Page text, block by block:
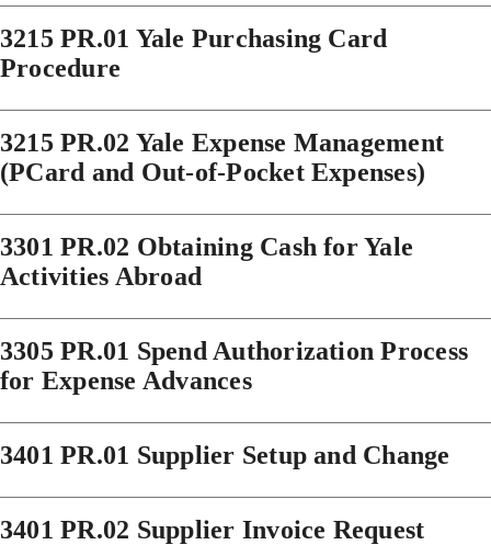
3215 PR.01 Yale Purchasing Card
Procedure
3215 PR.02 Yale Expense Management
(PCard and Out-of-Pocket Expenses)
3301 PR.02 Obtaining Cash for Yale
Activities Abroad
3305 PR.01 Spend Authorization Process
for Expense Advances
3401 PR.01 Supplier Setup and Change
3401 PR.02 Supplier Invoice Request